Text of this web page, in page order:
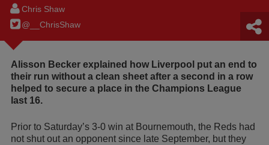
Chris Shaw
@__ChrisShaw
Alisson Becker explained how Liverpool put an end to
their run without a clean sheet after a second in a row
helped to secure a place in the Champions League
last 16.
Prior to Saturday’s 3-0 win at Bournemouth, the Reds had
not shut out an opponent since late September, but they